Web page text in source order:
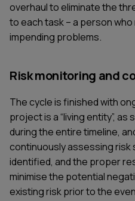
overhaul to eliminate the
to each task – a person
impending problems.
Risk monitoring and
The cycle is finished with
project is a “living entity”,
during the entire timeline,
continuously assessing risk
identified, and the proper
minimise the potential
existing risk prior to the